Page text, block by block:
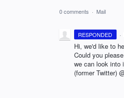
0 comments · Mail
RESPONDED ·
Hi, we'd like to
Could you
we can look into
(former Twitter)